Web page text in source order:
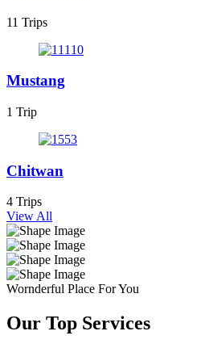
11 Trips
Mustang
1 Trip
Chitwan
4 Trips
View All
Wornderful Place For You
Our Top Services